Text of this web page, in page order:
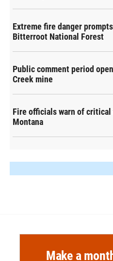
Extreme fire danger
Bitterroot National Forest
Public comment period
Creek mine
Fire officials warn of
Montana
Make a